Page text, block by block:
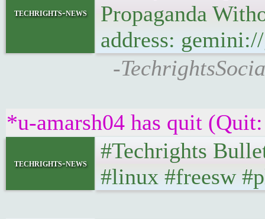
techrights-news
Propaganda
address:
-
*u-amarsh04 has quit
techrights-news
#Techrights
#linux #freesw